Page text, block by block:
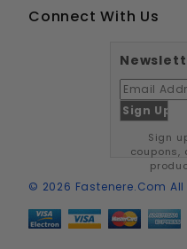
Connect With Us
Sign
coupons,
© 2026 Fastenere.com All